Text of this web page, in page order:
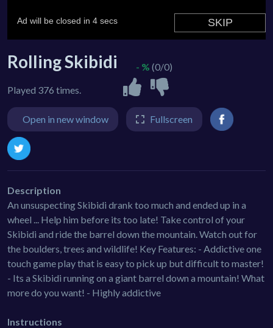
Rolling Skibidi
Played 376 times.
- % (0/0)
Open in new window Fullscreen
Description
An unsuspecting Skibidi drank too much and ended up in a
wheel ... Help him before its too late! Take control of your
Skibidi and ride the barrel down the mountain. Watch out for
the boulders, trees and wildlife! Key Features: - Addictive one
touch game play that is easy to pick up but difficult to master!
- Its a Skibidi running on a giant barrel down a mountain! What
more do you want! - Highly addictive
Instructions